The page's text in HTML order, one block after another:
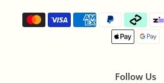
Follow Us